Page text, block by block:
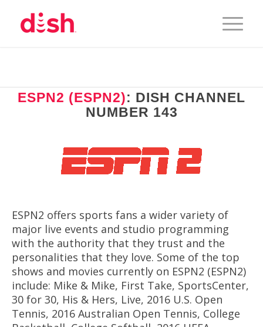
ESPN2 (ESPN2): DISH CHANNEL
NUMBER 143
ESPN2 offers sports fans a wider variety of
major live events and studio programming
with the authority that they trust and the
personalities that they love. Some of the top
shows and movies currently on ESPN2 (ESPN2)
include: Mike & Mike, First Take, SportsCenter,
30 for 30, His & Hers, Live, 2016 U.S. Open
Tennis, 2016 Australian Open Tennis, College